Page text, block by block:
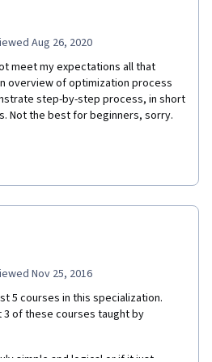
fear I will fail the class.
my review is that there is no
There is no process to
needs an overhaul if you
to pass the class.
Aug 26, 2020
meet my expectations all that
overview of optimization process
step-by-step process, in short
Not the best for beginners, sorry.
Nov 25, 2016
5 courses in this specialization.
of these courses taught by